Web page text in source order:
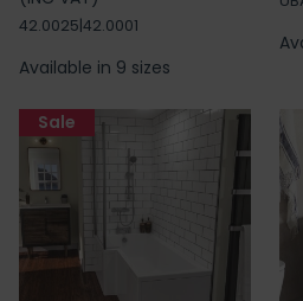
42.0025|42.0001
Available in 9 sizes
Sale